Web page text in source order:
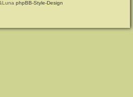
phpBB-Style-Design